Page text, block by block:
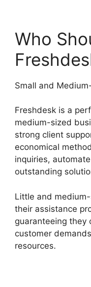
Who
Small and
Freshdesk is a
medium-sized
strong client
economical
inquiries,
outstanding
Little and
their assistance
guaranteeing they
customer
resources.